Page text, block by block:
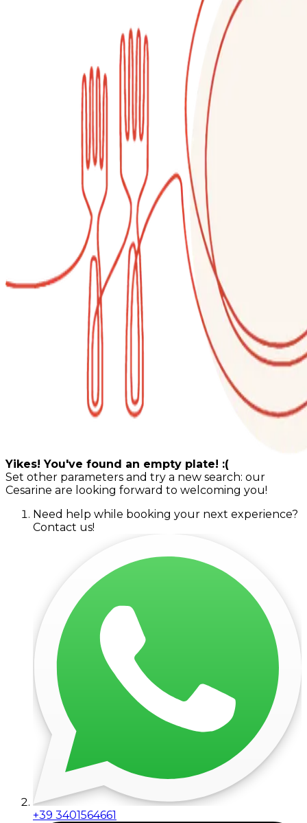
Yikes! You've found an empty plate! :(
Set other parameters and try a new search: our
Cesarine are looking forward to welcoming you!
Need help while booking your next experience?
Contact us!
+39 3401564661